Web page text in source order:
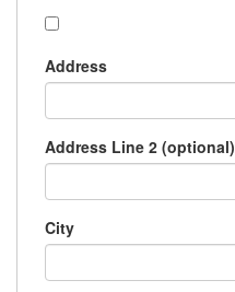
Address
Address Line 2 (optional)
City